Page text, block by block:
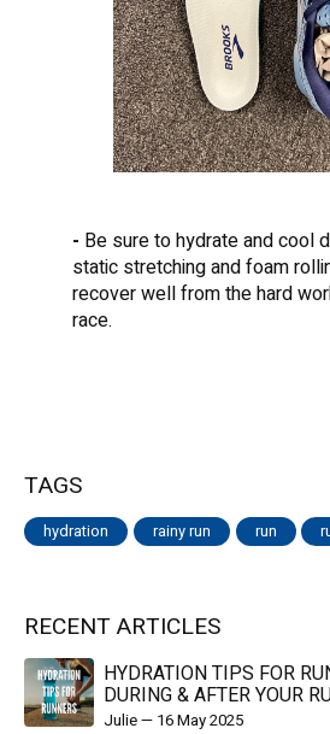
- Be sure to hydrate and cool
static stretching and foam
recover well from the hard
race.
TAGS
hydration rainy run run
RECENT ARTICLES
HYDRATION TIPS FOR
DURING & AFTER YOUR
Julie— 16 May 2025